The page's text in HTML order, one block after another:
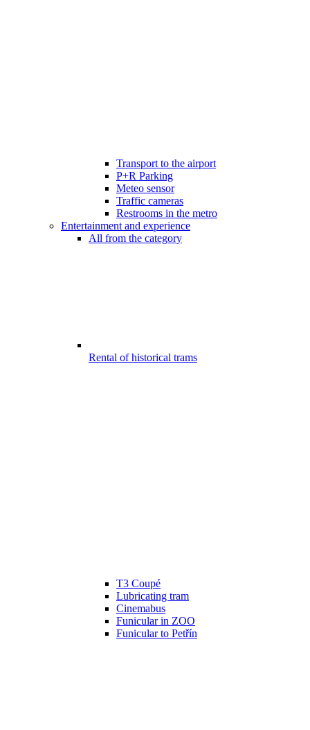
Transport to the airport
P+R Parking
Meteo sensor
Traffic cameras
Restrooms in the metro
Entertainment and experience
All from the category
Rental of historical trams
T3 Coupé
Lubricating tram
Cinemabus
Funicular in ZOO
Funicular to Petřín